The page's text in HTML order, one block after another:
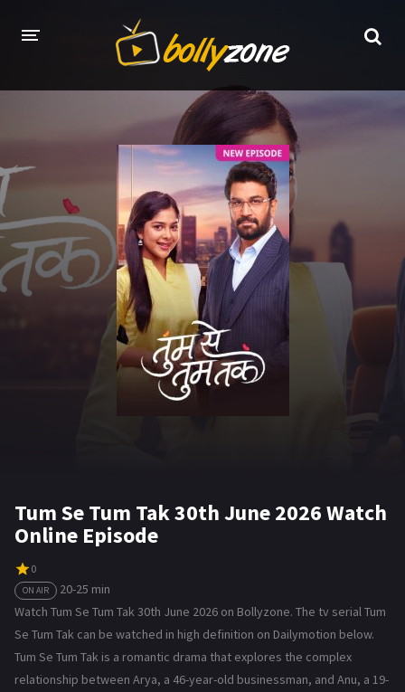
LATEST EPISODES
TV CHANNELS
TV SERIALS INDEX
NEWS AND PROMOS
HINDI MOVIES
Tum Se Tum Tak 30th June 2026 Watch
Online Episode
0
ON AIR
20-25 min
Watch Tum Se Tum Tak 30th June 2026 on Bollyzone. The tv serial Tum
Se Tum Tak can be watched in high definition on Dailymotion below.
Tum Se Tum Tak is a romantic drama that explores the complex
relationship between Arya, a 46-year-old businessman, and Anu, a 19-